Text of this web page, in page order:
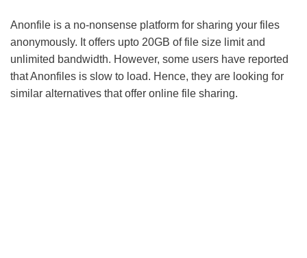
Anonfile is a no-nonsense platform for sharing your files
anonymously. It offers upto 20GB of file size limit and
unlimited bandwidth. However, some users have reported
that Anonfiles is slow to load. Hence, they are looking for
similar alternatives that offer online file sharing.